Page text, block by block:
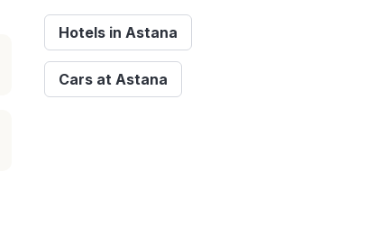
Hotels in Astana
Cars at Astana